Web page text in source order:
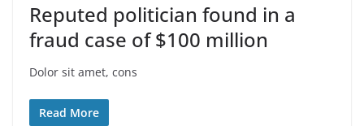
Reputed politician found in a
fraud case of $100 million
Dolor sit amet, cons
Read More